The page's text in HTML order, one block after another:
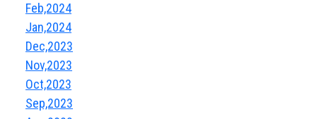
Feb,2024
Jan,2024
Dec,2023
Nov,2023
Oct,2023
Sep,2023